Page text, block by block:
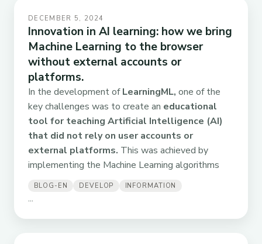
DECEMBER 5, 2024
Innovation in AI learning: how we bring
Machine Learning to the browser
without external accounts or
platforms.
In the development ofLearningML, one of the
key challenges was to create an educational
tool for teaching Artificial Intelligence (AI)
that did not rely on user accounts or
external platforms. This was achieved by
implementing the Machine Learning algorithms
BLOG-EN DEVELOP INFORMATION
...